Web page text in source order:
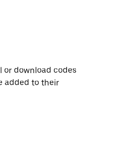
download codes
added to their